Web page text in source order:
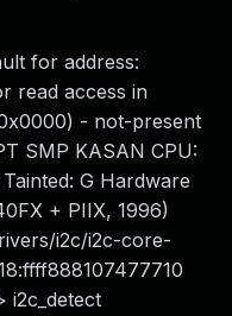
for address:
read access in
- not-present
SMP KASAN CPU:
G Hardware
+ PIIX, 1996)
i2c/i2c-core-
i2c_detect